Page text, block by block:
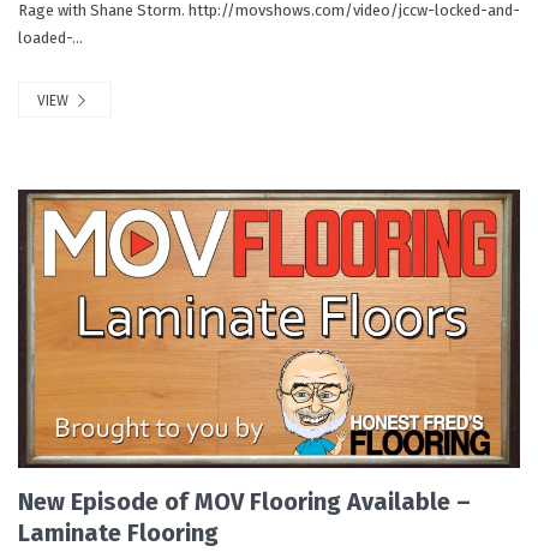
Rage with Shane Storm. http://movshows.com/video/jccw-locked-and-
loaded-...
VIEW
New Episode of MOV Flooring Available –
Laminate Flooring